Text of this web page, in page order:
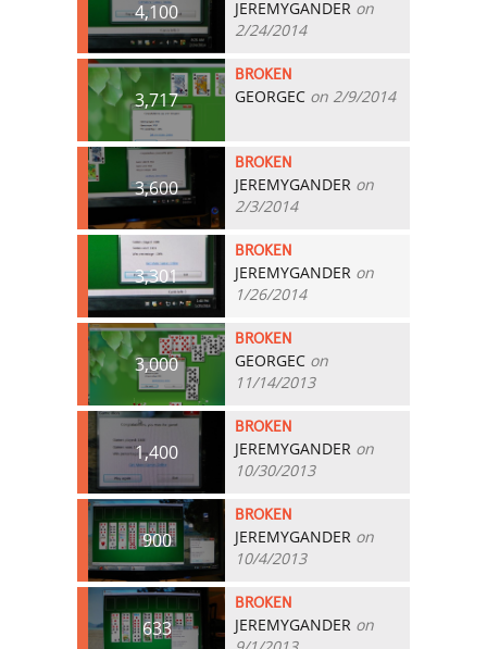
4,100 JEREMYGANDER on
2/24/2014
3,717
BROKEN
GEORGEC on 2/9/2014
3,600
BROKEN
JEREMYGANDER on
2/3/2014
3,301
BROKEN
JEREMYGANDER on
1/26/2014
3,000
BROKEN
GEORGEC on
11/14/2013
1,400
BROKEN
JEREMYGANDER on
10/30/2013
900
BROKEN
JEREMYGANDER on
10/4/2013
633
BROKEN
JEREMYGANDER on